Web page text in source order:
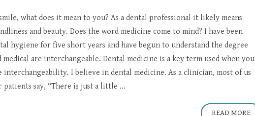
what does it mean to you? As a dental professional it likely means
and beauty. Does the word medicine come to mind? I have been
hygiene for five short years and have begun to understand the degree
medical are interchangeable. Dental medicine is a key term used when you
interchangeability. I believe in dental medicine. As a clinician, most of us
patients say, “There is just a little ...
READ MORE